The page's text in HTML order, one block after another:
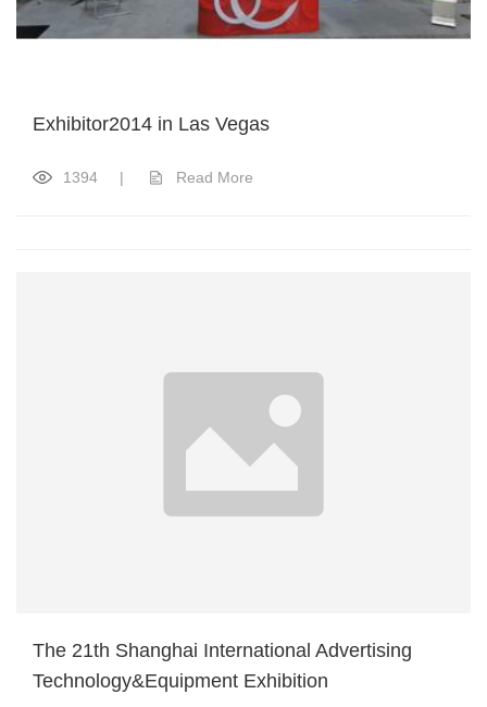
Exhibitor2014 in Las Vegas
1394 | Read More
The 21th Shanghai International Advertising
Technology&Equipment Exhibition